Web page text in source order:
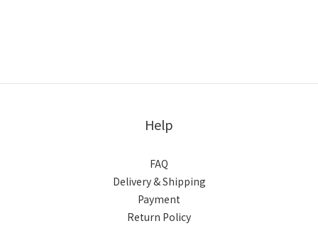
Help
FAQ
Delivery & Shipping
Payment
Return Policy